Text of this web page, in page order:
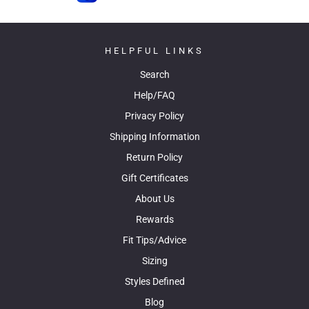
HELPFUL LINKS
Search
Help/FAQ
Privacy Policy
Shipping Information
Return Policy
Gift Certificates
About Us
Rewards
Fit Tips/Advice
Sizing
Styles Defined
Blog